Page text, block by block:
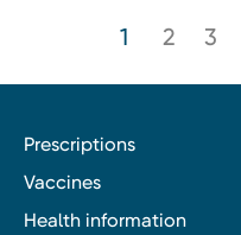
1 2 3
Prescriptions
Vaccines
Health information